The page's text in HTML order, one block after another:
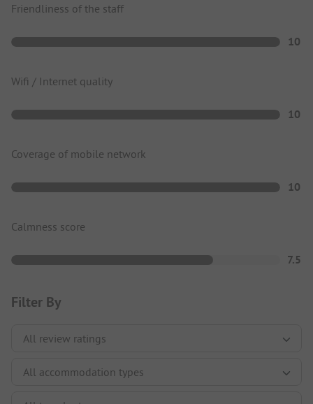
Friendliness of the staff
10
Wifi / Internet quality
10
Coverage of mobile network
10
Calmness score
7.5
Filter By